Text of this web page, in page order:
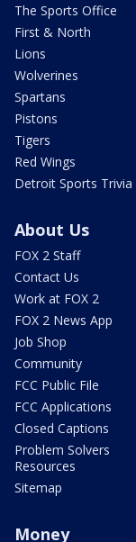
The Sports Office
First & North
Lions
Wolverines
Spartans
Pistons
Tigers
Red Wings
Detroit Sports Trivia
About Us
FOX 2 Staff
Contact Us
Work at FOX 2
FOX 2 News App
Job Shop
Community
FCC Public File
FCC Applications
Closed Captions
Problem Solvers
Resources
Sitemap
Money